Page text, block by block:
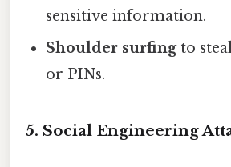
sensitive information.
Shoulder surfingto
or PINs.
5. Social Engineering